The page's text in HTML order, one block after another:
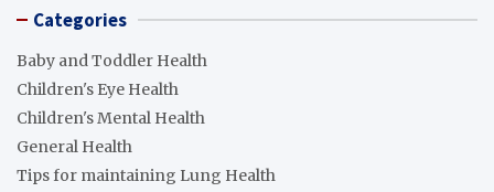
Categories
Baby and Toddler Health
Children's Eye Health
Children's Mental Health
General Health
Tips for maintaining Lung Health